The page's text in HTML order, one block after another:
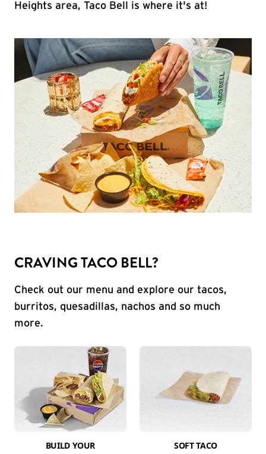
Heights area, Taco Bell is where it's at!
CRAVING TACO BELL?
Check out our menu and explore our tacos,
burritos, quesadillas, nachos and so much
more.
BUILD YOUR
SOFT TACO